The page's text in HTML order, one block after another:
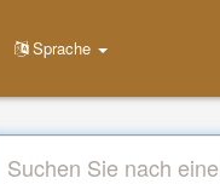
Sprache